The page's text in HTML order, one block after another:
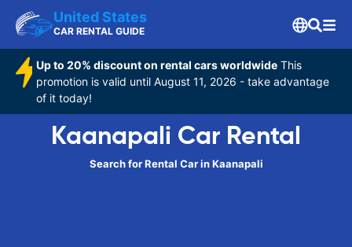
United States
CAR RENTAL GUIDE
Up to 20% discount on rental cars worldwide This
promotion is valid until August 11, 2026 - take advantage
of it today!
Kaanapali Car Rental
Search for Rental Car in Kaanapali